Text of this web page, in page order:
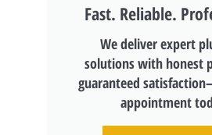
Fast. Reliable.
We deliver expert
solutions with honest
guaranteed
appointment